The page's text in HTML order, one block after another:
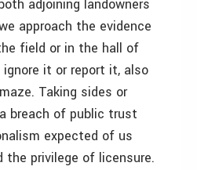
adjoining landowners
approach the evidence
field or in the hall of
it or report it, also
Taking sides or
breach of public trust
expected of us
the privilege of licensure.